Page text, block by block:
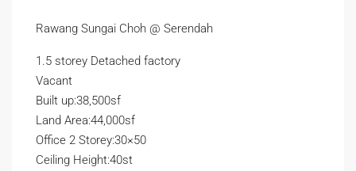
Rawang Sungai Choh @ Serendah
1.5 storey Detached factory
Vacant
Built up:38,500sf
Land Area:44,000sf
Office 2 Storey:30×50
Ceiling Height:40st